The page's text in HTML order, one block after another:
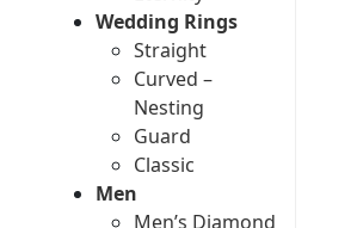
Wedding Rings
Straight
Curved –
Nesting
Guard
Classic
Men
Men’s Diamond